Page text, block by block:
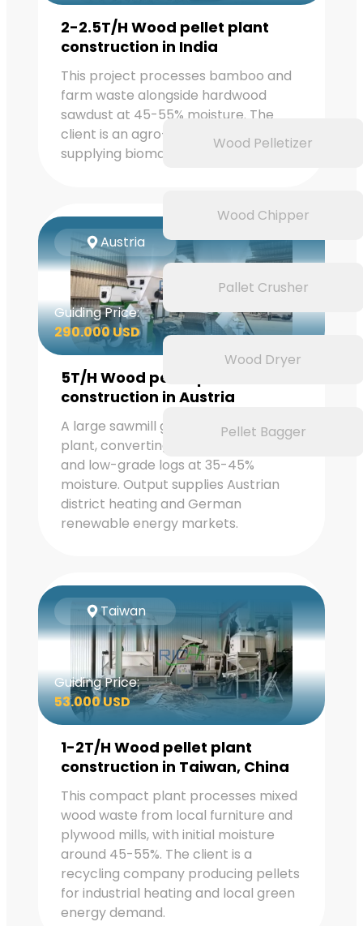
2-2.5T/H Wood pellet plant
construction in India
This project processes bamboo and
farm waste alongside hardwood
sawdust at 45-55% moisture. The
client is an agro-industrial group
supplying biomass for boiler co-firing.
Austria
Guiding Price:
290.000 USD
5T/H Wood pellet plant
construction in Austria
A large sawmill group operates this
plant, converting softwood residues
and low-grade logs at 35-45%
moisture. Output supplies Austrian
district heating and German
renewable energy markets.
Taiwan
Guiding Price:
53.000 USD
1-2T/H Wood pellet plant
construction in Taiwan, China
This compact plant processes mixed
wood waste from local furniture and
plywood mills, with initial moisture
around 45-55%. The client is a
recycling company producing pellets
for industrial heating and local green
energy demand.
Wood Pelletizer
Wood Chipper
Pallet Crusher
Wood Dryer
Pellet Bagger